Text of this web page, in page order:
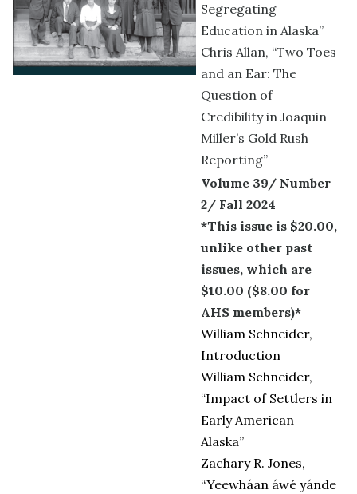
Segregating
Education in Alaska”
Chris Allan, “Two Toes
and an Ear: The
Question of
Credibility in Joaquin
Miller’s Gold Rush
Reporting”
Volume 39/ Number
2/ Fall 2024
*This issue is $20.00,
unlike other past
issues, which are
$10.00 ($8.00 for
AHS members)*
William Schneider,
Introduction
William Schneider,
“Impact of Settlers in
Early American
Alaska”
Zachary R. Jones,
“Yeewháan áwé yánde